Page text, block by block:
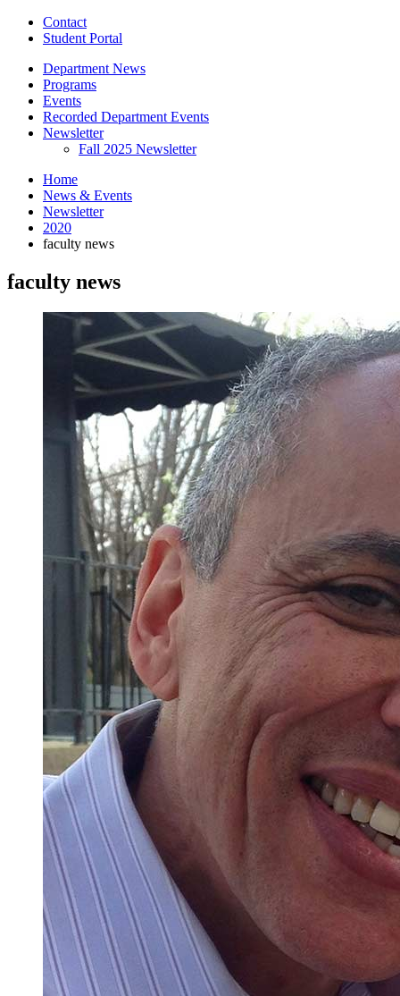
Contact
Student Portal
Department News
Programs
Events
Recorded Department Events
Newsletter
Fall 2025 Newsletter
Home
News & Events
Newsletter
2020
faculty news
faculty news